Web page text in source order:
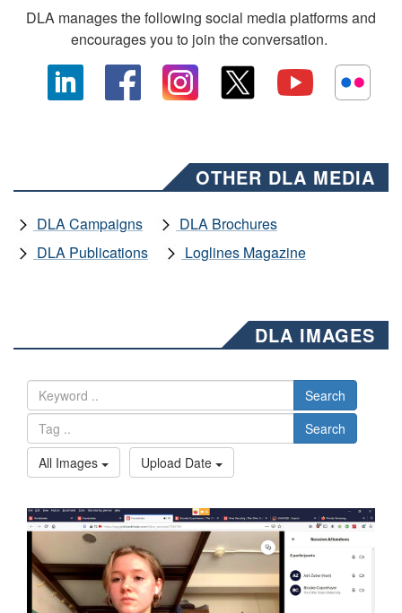
DLA manages the following social media platforms and
encourages you to join the conversation.
OTHER DLA MEDIA
DLA Campaigns
DLA Brochures
DLA Publications
Loglines Magazine
DLA IMAGES
Search
Search
All Images
Upload Date